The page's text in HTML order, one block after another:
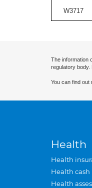
W3717
The information
regulatory body.
You can find out
Health
Health
Health cash
Health